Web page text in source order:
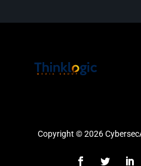
Copyright © 2026